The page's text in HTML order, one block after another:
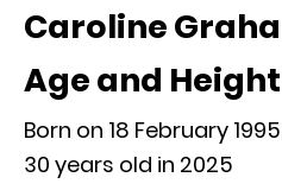
Caroline
Age and Height
Born on 18 February
30 years old in 2025